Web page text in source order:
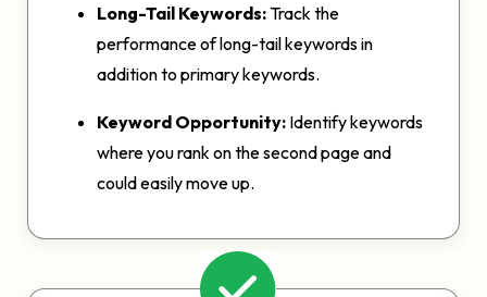
Long-Tail Keywords:Track the
performance of long-tail keywords in
addition to primary keywords.
Keyword Opportunity: Identify keywords
where you rank on the second page and
could easily move up.